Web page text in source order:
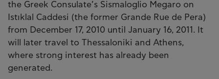
the Greek Consulate’s Sismaloglio Megaro on
Istıklal Caddesi (the former Grande Rue de Pera)
from December 17, 2010 until January 16, 2011. It
will later travel to Thessaloniki and Athens,
where strong interest has already been
generated.